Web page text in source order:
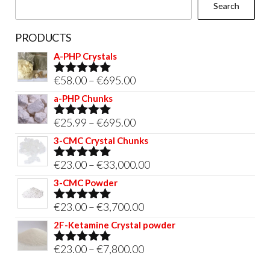
Search
PRODUCTS
A-PHP Crystals
Rated5.00
out of 5
€58.00–€695.00Price
€695.00
a-PHP Chunks
Rated5.00
out of 5
€25.99 –€695.00Price
range:
through
3-CMC Crystal Chunks
Rated5.00
out of 5
€23.00–€33,000.00Price
€33,000.00
3-CMC Powder
Rated5.00
out of 5
€23.00–€3,700.00Price
range:
2F-Ketamine Crystal powder
Rated4.95
€23.00–€7,800.00Price